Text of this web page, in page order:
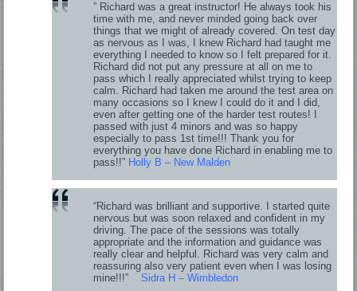
” Richard was a great instructor! He always took his
time with me, and never minded going back over
things that we might of already covered. On test day
as nervous as I was, I knew Richard had taught me
everything I needed to know so I felt prepared for it.
Richard did not put any pressure at all on me to
pass which I really appreciated whilst trying to keep
calm. Richard had taken me around the test area on
many occasions so I knew I could do it and I did,
even after getting one of the harder test routes! I
passed with just 4 minors and was so happy
especially to pass 1st time!!! Thank you for
everything you have done Richard in enabling me to
pass!!” Holly B – New Malden
“Richard was brilliant and supportive. I started quite
nervous but was soon relaxed and confident in my
driving. The pace of the sessions was totally
appropriate and the information and guidance was
really clear and helpful. Richard was very calm and
reassuring also very patient even when I was losing
mine!!!”
Sidra H – Wimbledon